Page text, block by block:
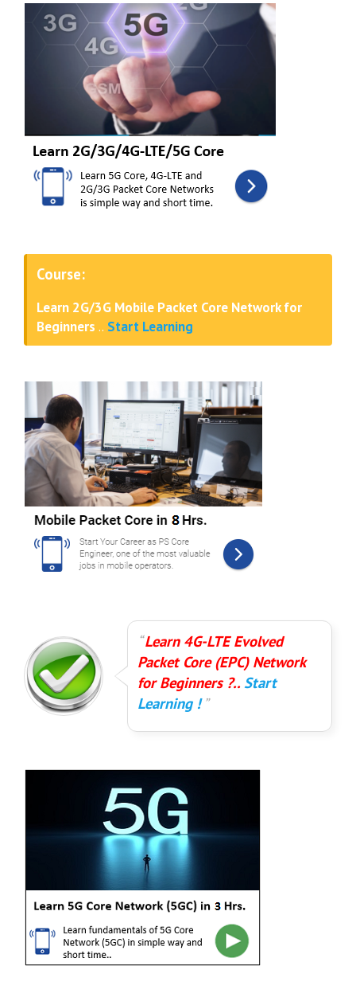
Course:
Learn 2G/3G Mobile Packet Core Network for
Beginners .. Start Learning
Learn 4G-LTE Evolved
Packet Core (EPC) Network
for Beginners ?..Start
Learning !